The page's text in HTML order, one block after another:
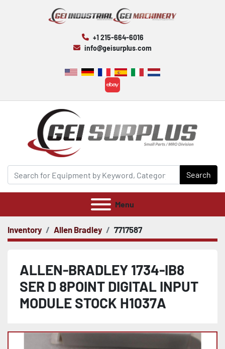
+1 215-664-6016
info@geisurplus.com
ebay
Search
Menu
Inventory Allen Bradley 7717587
ALLEN-BRADLEY 1734-IB8
SER D 8POINT DIGITAL INPUT
MODULE STOCK H1037A